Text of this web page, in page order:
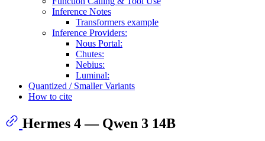
Inference Notes
Transformers example
Inference Providers:
Nous Portal:
Chutes:
Nebius:
Luminal:
Quantized / Smaller Variants
How to cite
Hermes 4 — Qwen 3 14B